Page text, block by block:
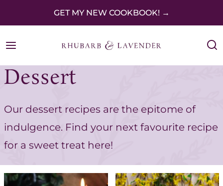
k
p
o
n
GET MY NEW COOKBOOK! →
Dessert
Our dessert recipes are the epitome of
indulgence. Find your next favourite recipe
for a sweet treat here!